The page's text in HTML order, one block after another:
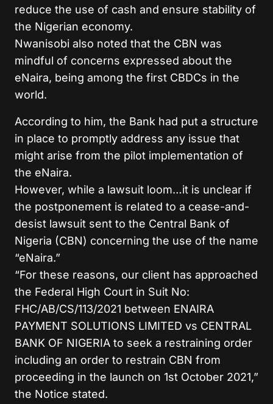
reduce the use of cash and ensure stability of
the Nigerian economy.
Nwanisobi also noted that the CBN was
mindful of concerns expressed about the
eNaira, being among the first CBDCs in the
world.
According to him, the Bank had put a structure
in place to promptly address any issue that
might arise from the pilot implementation of
the eNaira.
However, while a lawsuit loom…it is unclear if
the postponement is related to a cease-and-
desist lawsuit sent to the Central Bank of
Nigeria (CBN) concerning the use of the name
“eNaira.”
“For these reasons, our client has approached
the Federal High Court in Suit No:
FHC/AB/CS/113/2021 between ENAIRA
PAYMENT SOLUTIONS LIMITED vs CENTRAL
BANK OF NIGERIA to seek a restraining order
including an order to restrain CBN from
proceeding in the launch on 1st October 2021,”
the Notice stated.